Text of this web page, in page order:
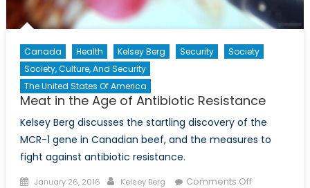
Canada Health Kelsey Berg Security
Society
Society, Culture, And Security
The United States Of America
Meat in the Age of Antibiotic Resistance
Kelsey Berg discusses the startling discovery of the
MCR-1 gene in Canadian beef, and the measures to
fight against antibiotic resistance.
Posted
January 26, 2016 Author
Kelsey Berg Comments Offon